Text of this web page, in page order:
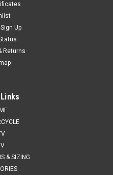
Sign Up
Returns
& SIZING